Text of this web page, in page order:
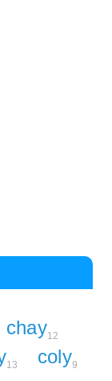
chay12
13 coly9